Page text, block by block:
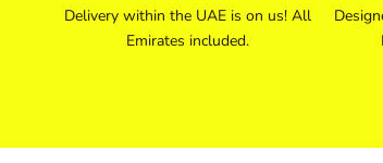
Delivery within the UAE is on us! All
Emirates included.